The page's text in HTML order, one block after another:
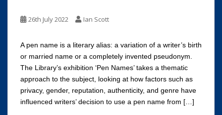
26th July 2022 Ian Scott
A pen name is a literary alias: a variation of a writer’s birth
or married name or a completely invented pseudonym.
The Library’s exhibition ‘Pen Names’ takes a thematic
approach to the subject, looking at how factors such as
privacy, gender, reputation, authenticity, and genre have
influenced writers’ decision to use a pen name from […]